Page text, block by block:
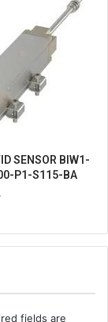
SENSOR BIW1-
P1-S115-BA
fields are